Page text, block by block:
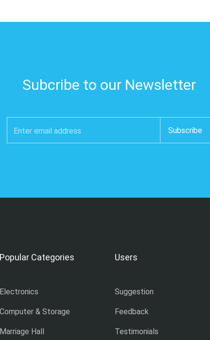
Subcribe to our Newsletter
Popular Categories
Electronics
Computer & Storage
Marriage Hall
Users
Suggestion
Feedback
Testimonials